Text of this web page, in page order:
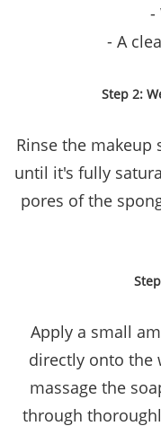
-
- A
Step 2:
Rinse the
until it's fully
pores of the
Apply a small
directly onto the
massage the
through